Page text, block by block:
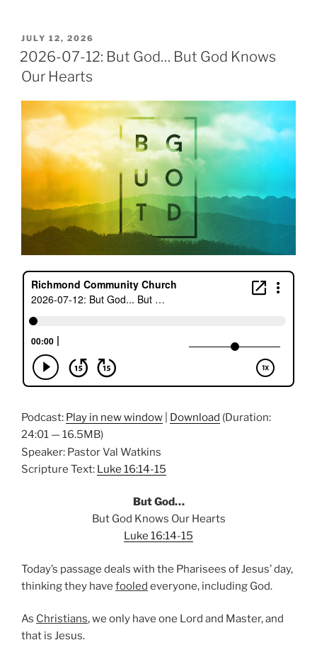
POSTED
ON
JULY 12, 2026
2026-07-12: But God… But God Knows
Our Hearts
Podcast: Play in new window Download (Duration:
24:01 — 16.5MB)
Speaker: Pastor Val Watkins
Scripture Text: Luke 16:14-15
But God…
But God Knows Our Hearts
Luke 16:14-15
Today’s passage deals with the Pharisees of Jesus’ day,
thinking they have fooled everyone, including God.
As Christians, we only have one Lord and Master, and
that is Jesus.